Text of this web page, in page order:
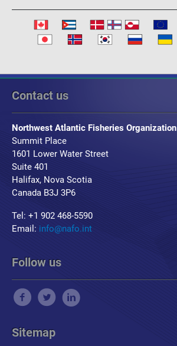
Contact us
Northwest Atlantic Fisheries Organization
Summit Place
1601 Lower Water Street
Suite 401
Halifax, Nova Scotia
Canada B3J 3P6
Tel: +1 902 468-5590
Email: info@nafo.int
Follow us
Sitemap